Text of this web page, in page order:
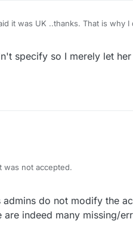
it was UK ..thanks. That is why I
specify so I merely let
was not accepted.
short-all worn by babies… it’s
do not modify the
indeed many missing/